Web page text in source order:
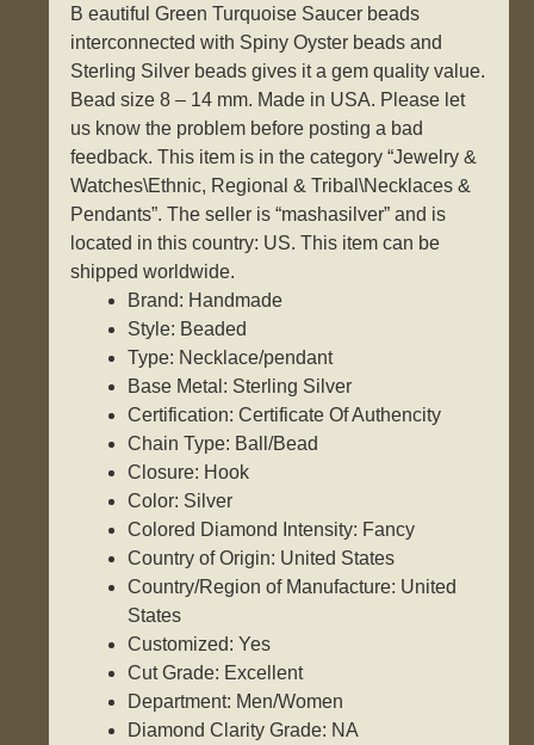
B eautiful Green Turquoise Saucer beads
interconnected with Spiny Oyster beads and
Sterling Silver beads gives it a gem quality value.
Bead size 8 – 14 mm. Made in USA. Please let
us know the problem before posting a bad
feedback. This item is in the category “Jewelry &
Watches\Ethnic, Regional & Tribal\Necklaces &
Pendants”. The seller is “mashasilver” and is
located in this country: US. This item can be
shipped worldwide.
Brand: Handmade
Style: Beaded
Type: Necklace/pendant
Base Metal: Sterling Silver
Certification: Certificate Of Authencity
Chain Type: Ball/Bead
Closure: Hook
Color: Silver
Colored Diamond Intensity: Fancy
Country of Origin: United States
Country/Region of Manufacture: United
States
Customized: Yes
Cut Grade: Excellent
Department: Men/Women
Diamond Clarity Grade: NA